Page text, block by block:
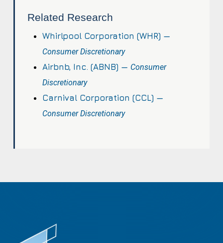
Related Research
Whirlpool Corporation (WHR) —
Consumer Discretionary
Airbnb, Inc. (ABNB) — Consumer
Discretionary
Carnival Corporation (CCL) —
Consumer Discretionary